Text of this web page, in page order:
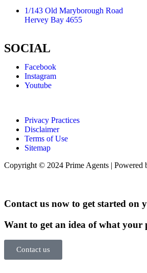
1/143 Old Maryborough Road
Hervey Bay 4655
SOCIAL
Facebook
Instagram
Youtube
Privacy Practices
Disclaimer
Terms of Use
Sitemap
Copyright © 2024 Prime Agents | Powered
Contact us now to get started on
Want to get an idea of what
Contact us